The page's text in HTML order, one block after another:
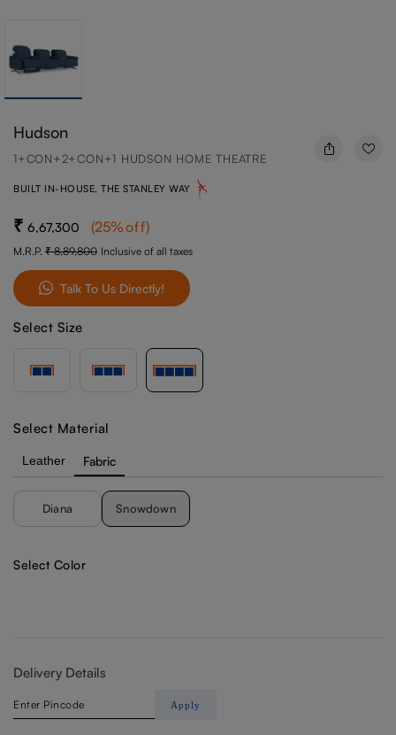
Hudson
1+CON+2+CON+1 HUDSON HOME THEATRE
BUILT IN-HOUSE, THE STANLEY WAY
6,67,300 (25%off)
M.R.P. 8,89,800 Inclusive of all taxes
Talk To Us Directly!
Select Size
Select Material
Leather Fabric
Diana Snowdown
Select Color
Delivery Details
Apply